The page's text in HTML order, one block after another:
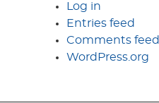
Log in
Entries feed
Comments feed
WordPress.org